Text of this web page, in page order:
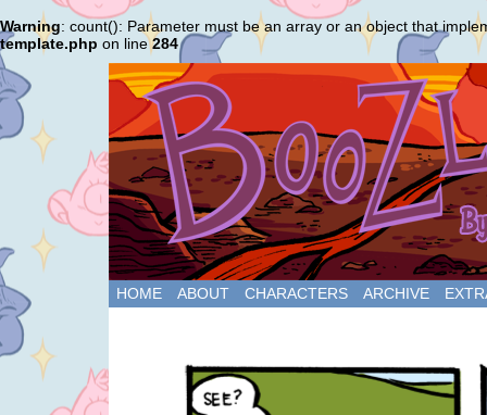
Warning: count(): Parameter must be an array or an object that
template.php on line284
HOME ABOUT CHARACTERS ARCHIVE